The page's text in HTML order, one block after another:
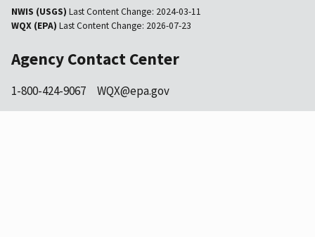
NWIS (USGS) Last Content Change: 2024-03-11
WQX (EPA) Last Content Change: 2026-07-23
Agency Contact Center
1-800-424-9067 WQX@epa.gov